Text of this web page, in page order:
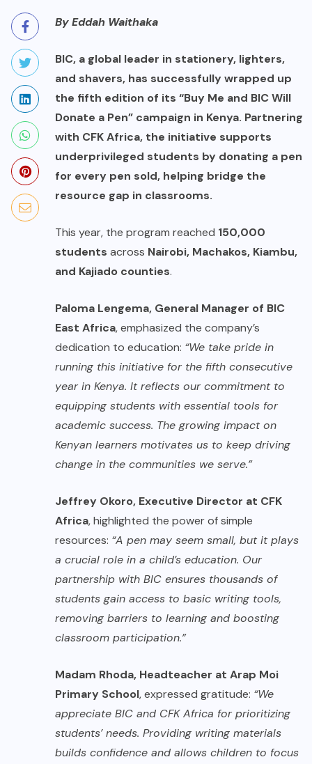
By Eddah Waithaka
BIC, a global leader in stationery, lighters,
and shavers, has successfully wrapped up
the fifth edition of its “Buy Me and BIC Will
Donate a Pen” campaign in Kenya. Partnering
with CFK Africa, the initiative supports
underprivileged students by donating a pen
for every pen sold, helping bridge the
resource gap in classrooms.
This year, the program reached 150,000
students across Nairobi, Machakos, Kiambu,
and Kajiado counties.
Paloma Lengema, General Manager of BIC
East Africa, emphasized the company’s
dedication to education: “We take pride in
running this initiative for the fifth consecutive
year in Kenya. It reflects our commitment to
equipping students with essential tools for
academic success. The growing impact on
Kenyan learners motivates us to keep driving
change in the communities we serve.”
Jeffrey Okoro, Executive Director at CFK
Africa, highlighted the power of simple
resources: “A pen may seem small, but it plays
a crucial role in a child’s education. Our
partnership with BIC ensures thousands of
students gain access to basic writing tools,
removing barriers to learning and boosting
classroom participation.”
Madam Rhoda, Headteacher at Arap Moi
Primary School, expressed gratitude: “We
appreciate BIC and CFK Africa for prioritizing
students’ needs. Providing writing materials
builds confidence and allows children to focus